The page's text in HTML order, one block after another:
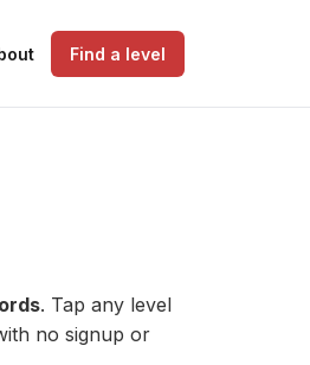
Find a level
. Tap any level
no signup or